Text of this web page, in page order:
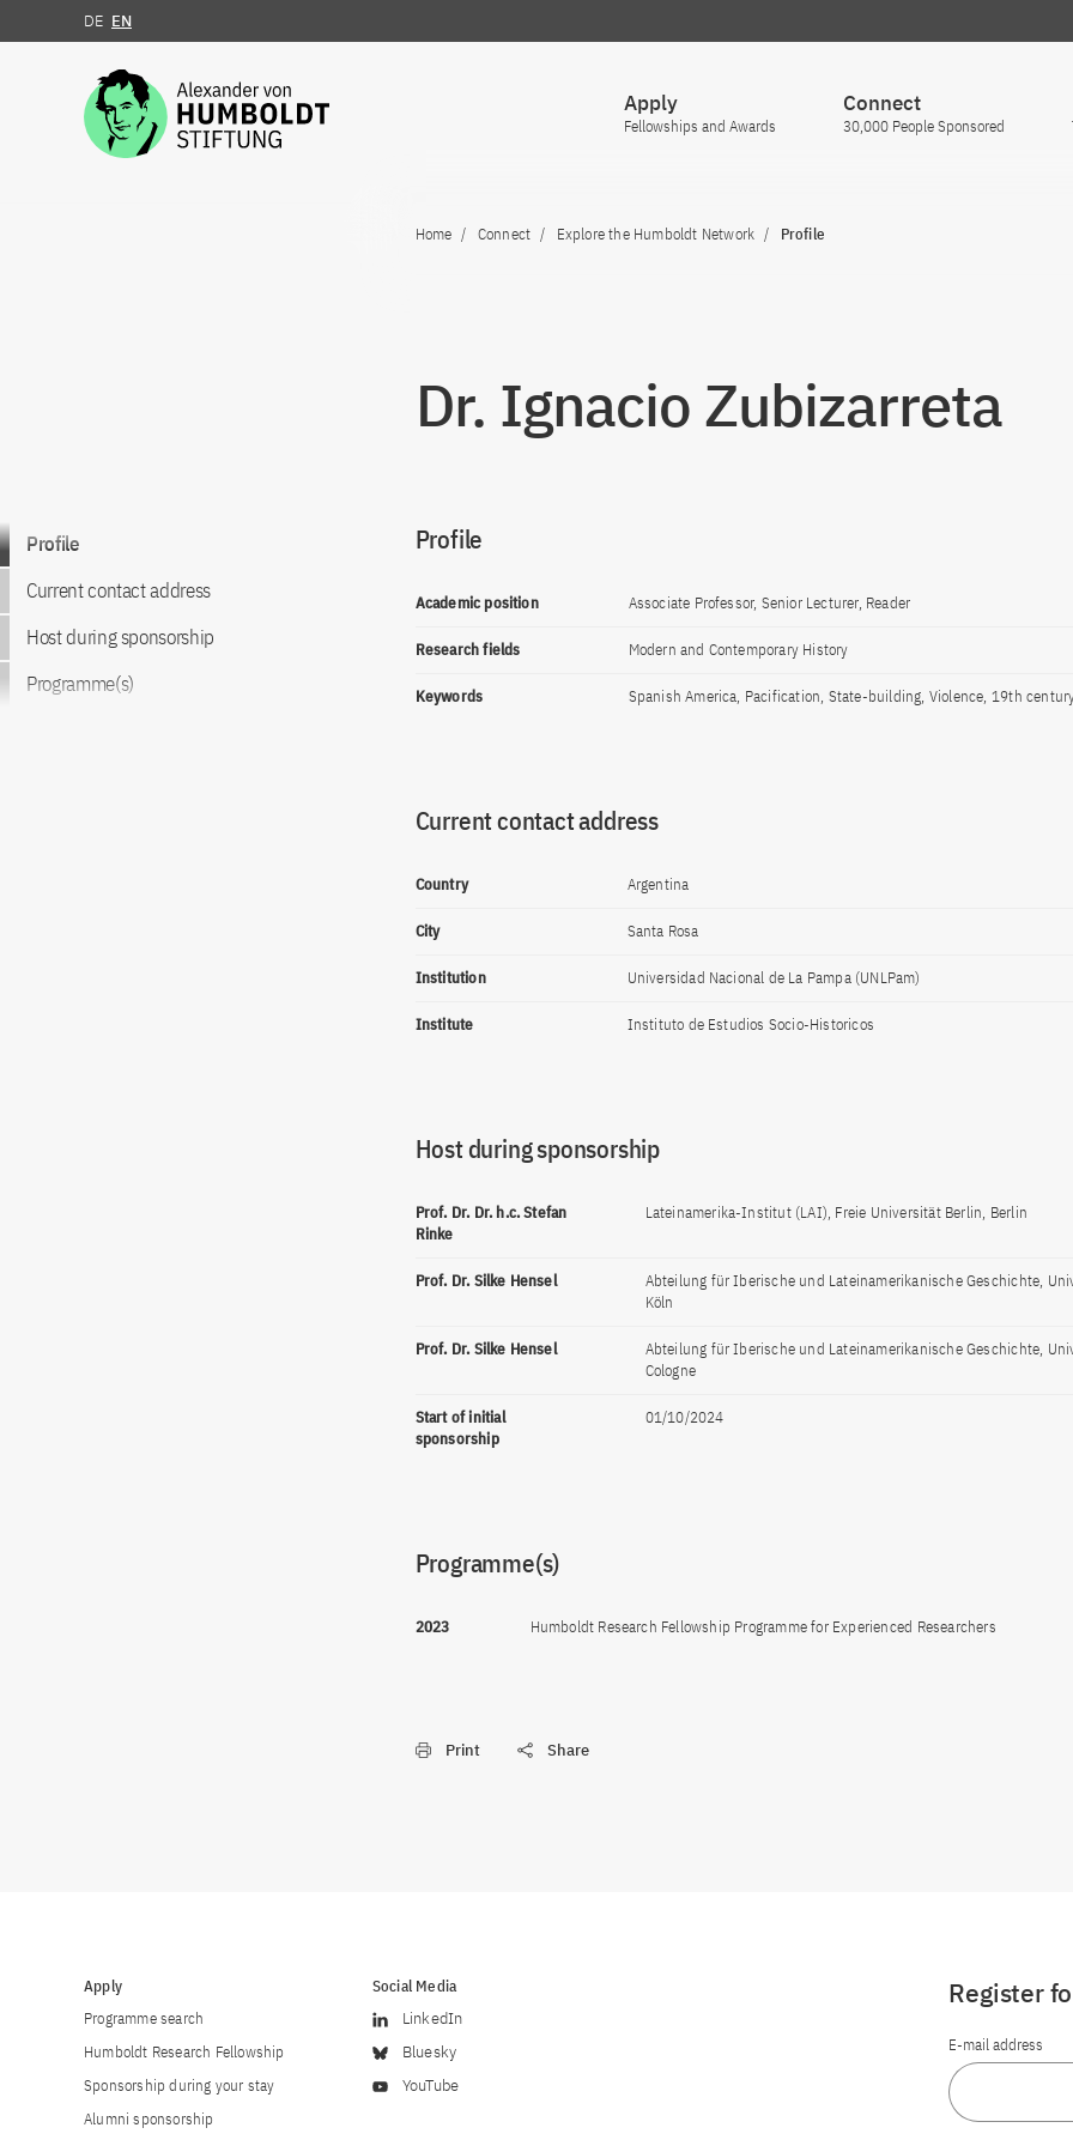
Jump to the content
DE EN
Apply
Fellowships and Awards
Connect
30,000 People Sponsored
Home Connect Explore the Humboldt Network Profile
Dr. Ignacio Zubizarreta
Go to content
Profile
Current contact address
Host during sponsorship
Programme(s)
Profile
Academic position Associate Professor, Senior Lecturer, Reader
Research fields Modern and Contemporary History
Keywords Spanish America, Pacification, State-building, Violence, 19th
Current contact address
Country Argentina
City Santa Rosa
Institution Universidad Nacional de La Pampa (UNLPam)
Institute Instituto de Estudios Socio-Historicos
Host during sponsorship
Prof. Dr. Dr. h.c. Stefan
Rinke
Lateinamerika-Institut (LAI), Freie Universität Berlin, Berlin
Prof. Dr. Silke Hensel
Abteilung für Iberische und Lateinamerikanische Geschichte,
Köln
Prof. Dr. Silke Hensel
Abteilung für Iberische und Lateinamerikanische Geschichte,
Cologne
Start of initial
sponsorship
01/10/2024
Programme(s)
2023 Humboldt Research Fellowship Programme for Experienced Researchers
Print Share
Apply
Programme search
Humboldt Research Fellowship
Sponsorship during your stay
Alumni sponsorship
Social Media
LinkedIn
Bluesky
YouTube
Register
E-mail address